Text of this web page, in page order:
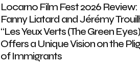
Locarno Film Fest 2026 Review:
Fanny Liatard and Jérémy
“Les Yeux Verts (The Green
Offers a Unique Vision on the
of Immigrants